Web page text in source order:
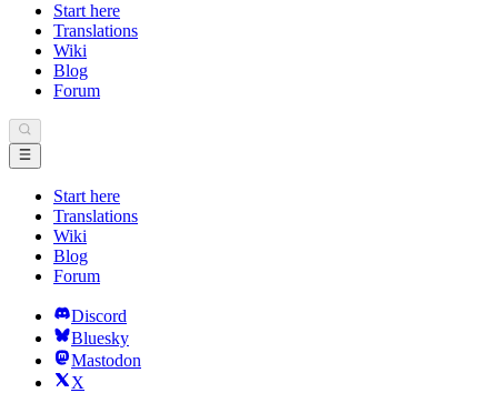
Start here
Translations
Wiki
Blog
Forum
Start here
Translations
Wiki
Blog
Forum
Discord
Bluesky
Mastodon
X